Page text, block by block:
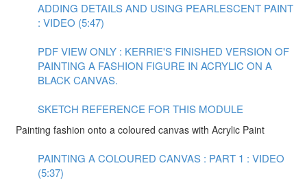
ADDING DETAILS AND USING PEARLESCENT PAINT
: VIDEO (5:47)
PDF VIEW ONLY : KERRIE'S FINISHED VERSION OF
PAINTING A FASHION FIGURE IN ACRYLIC ON A
BLACK CANVAS.
SKETCH REFERENCE FOR THIS MODULE
Painting fashion onto a coloured canvas with Acrylic Paint
PAINTING A COLOURED CANVAS : PART 1 : VIDEO
(5:37)